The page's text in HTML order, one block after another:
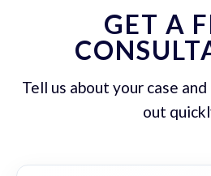
GET A
Tell us about your case
out